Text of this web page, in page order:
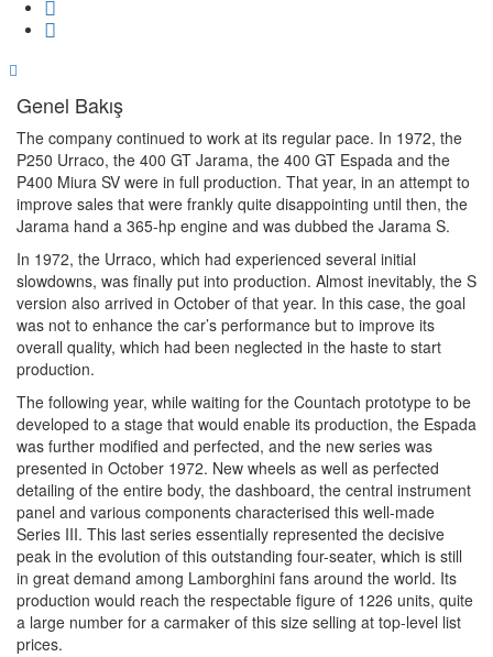
Genel Bakış
The company continued to work at its regular pace. In 1972, the
P250 Urraco, the 400 GT Jarama, the 400 GT Espada and the
P400 Miura SV were in full production. That year, in an attempt to
improve sales that were frankly quite disappointing until then, the
Jarama hand a 365-hp engine and was dubbed the Jarama S.
In 1972, the Urraco, which had experienced several initial
slowdowns, was finally put into production. Almost inevitably, the S
version also arrived in October of that year. In this case, the goal
was not to enhance the car’s performance but to improve its
overall quality, which had been neglected in the haste to start
production.
The following year, while waiting for the Countach prototype to be
developed to a stage that would enable its production, the Espada
was further modified and perfected, and the new series was
presented in October 1972. New wheels as well as perfected
detailing of the entire body, the dashboard, the central instrument
panel and various components characterised this well-made
Series III. This last series essentially represented the decisive
peak in the evolution of this outstanding four-seater, which is still
in great demand among Lamborghini fans around the world. Its
production would reach the respectable figure of 1226 units, quite
a large number for a carmaker of this size selling at top-level list
prices.